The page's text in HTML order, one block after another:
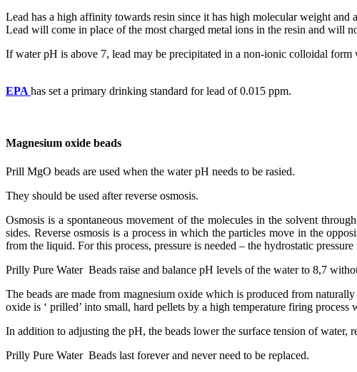
Lead has a high affinity towards resin since it has high molecular weight and
Lead will come in place of the most charged metal ions in the resin and will
If water pH is above 7, lead may be precipitated in a non-ionic colloidal
EPA has set a primary drinking standard for lead of 0.015 ppm.
Magnesium oxide beads
Prill MgO beads are used when the water pH needs to be rasied.
They should be used after reverse osmosis.
Osmosis is a spontaneous movement of the molecules in the solvent
sides. Reverse osmosis is a process in which the particles move in the
from the liquid. For this process, pressure is needed – the hydrostatic
Prilly Pure Water Beads raise and balance pH levels of the water to 8,7
The beads are made from magnesium oxide which is produced from
oxide is ‘ prilled’ into small, hard pellets by a high temperature firing
In addition to adjusting the pH, the beads lower the surface tension of water,
Prilly Pure Water Beads last forever and never need to be replaced.